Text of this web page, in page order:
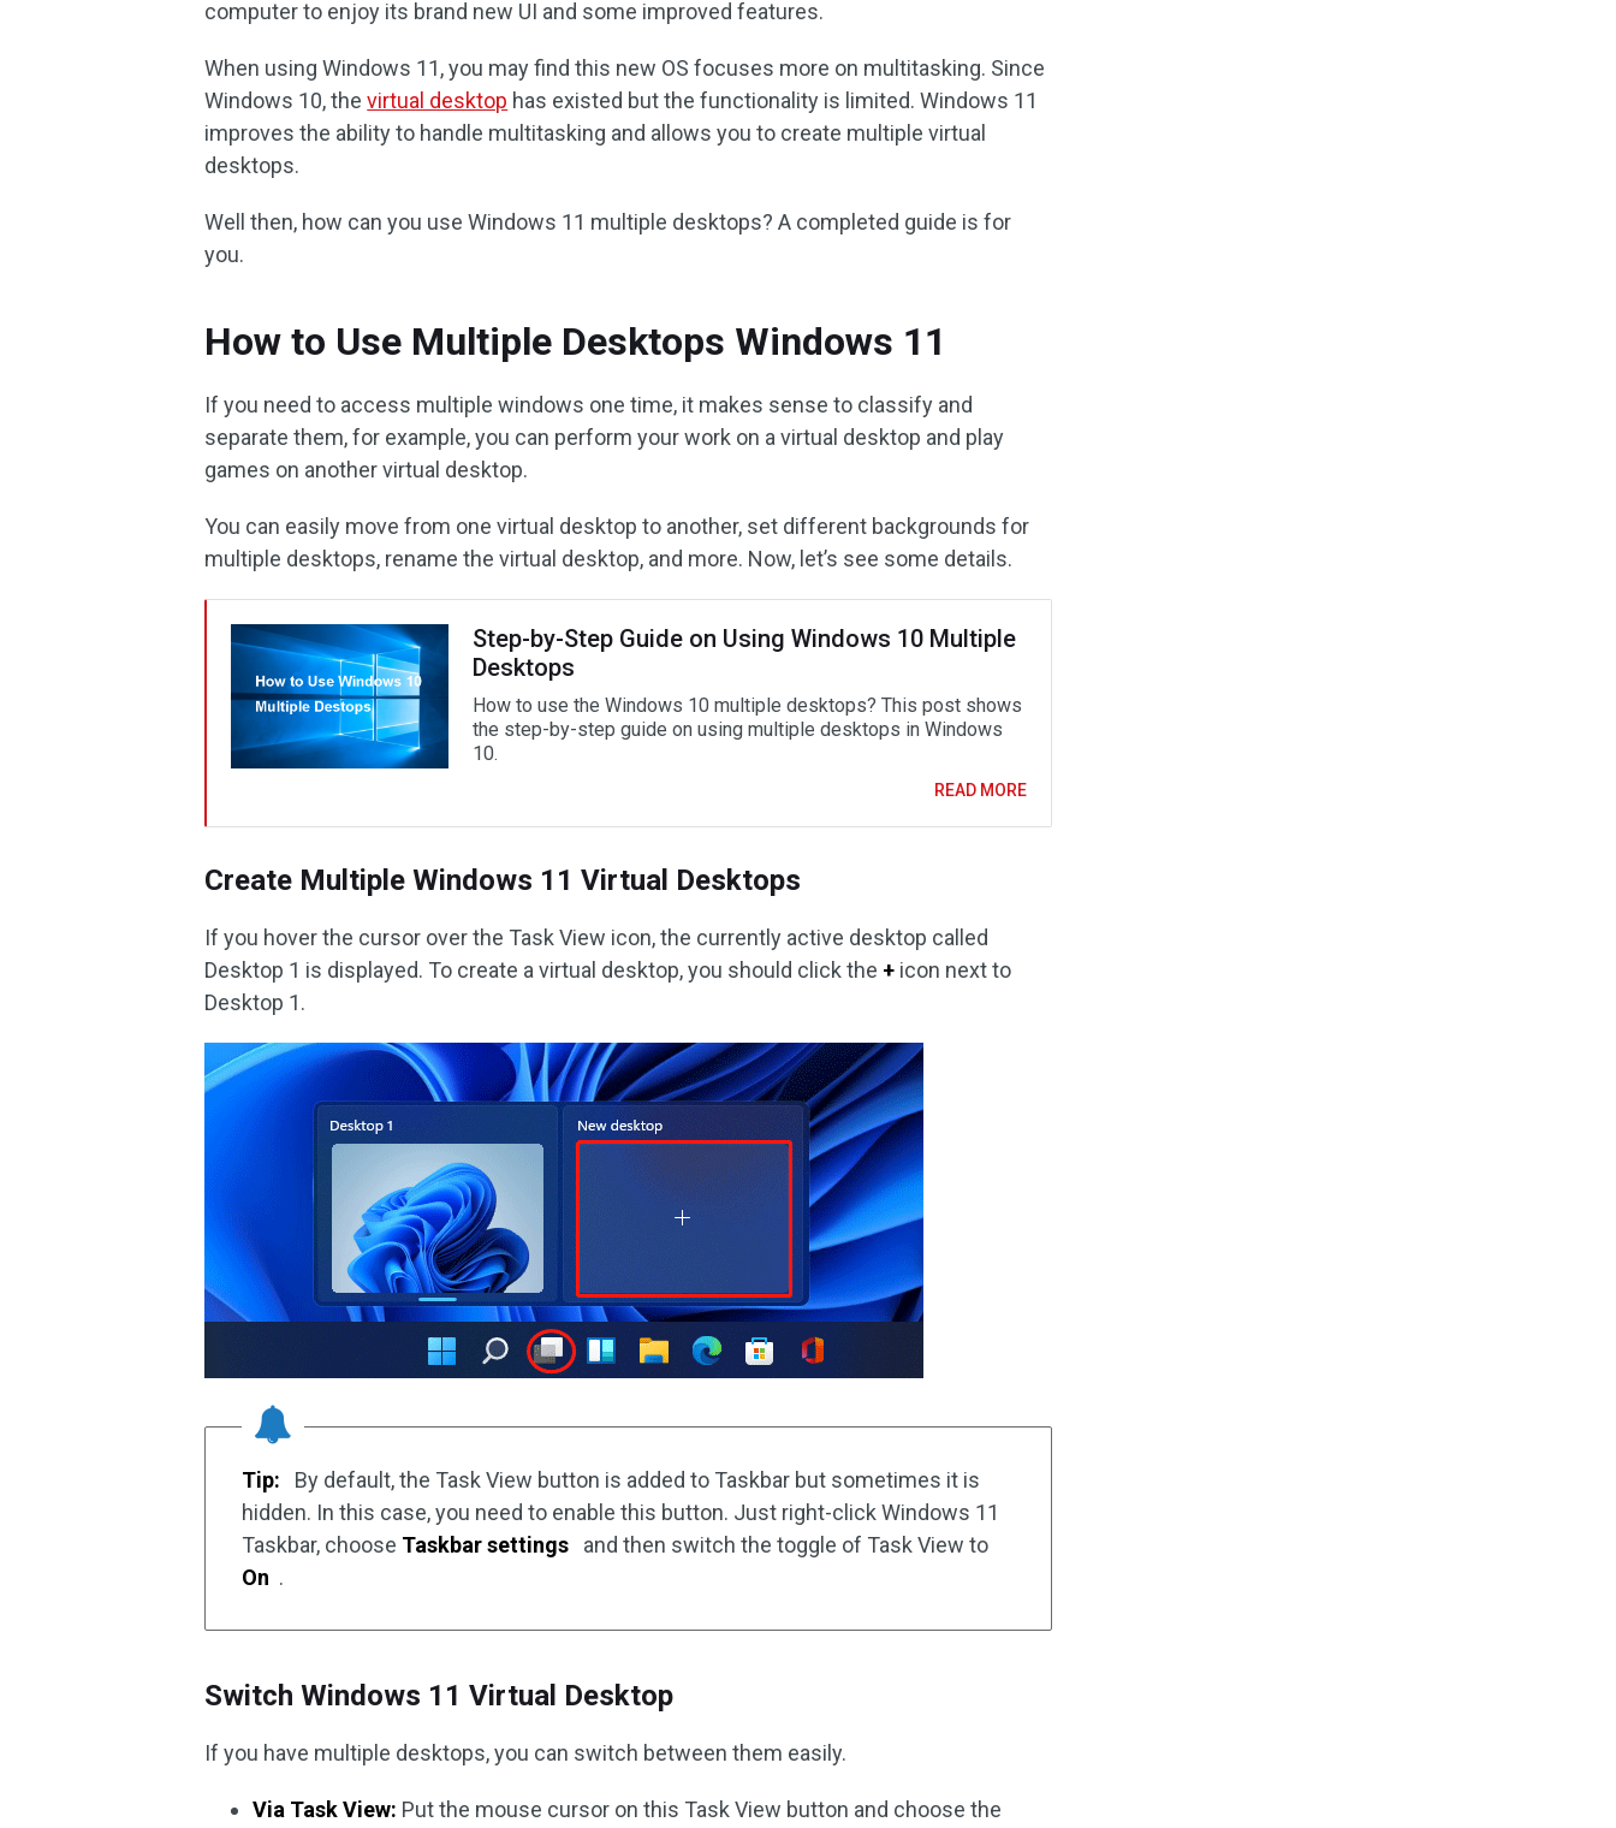
computer to enjoy its brand new UI and some improved features.
When using Windows 11, you may find this new OS focuses more on multitasking. Since
Windows 10, thevirtual desktop has existed but the functionality is limited. Windows 11
improves the ability to handle multitasking and allows you to create multiple virtual
desktops.
Well then, how can you use Windows 11 multiple desktops? A completed guide is for
you.
How to Use Multiple Desktops Windows 11
If you need to access multiple windows one time, it makes sense to classify and
separate them, for example, you can perform your work on a virtual desktop and play
games on another virtual desktop.
You can easily move from one virtual desktop to another, set different backgrounds for
multiple desktops, rename the virtual desktop, and more. Now, let’s see some details.
Step-by-Step Guide on Using Windows 10 Multiple
Desktops
How to use the Windows 10 multiple desktops? This post shows
the step-by-step guide on using multiple desktops in Windows
10.
READ MORE
Create Multiple Windows 11 Virtual Desktops
If you hover the cursor over the Task View icon, the currently active desktop called
Desktop 1 is displayed. To create a virtual desktop, you should click the + icon next to
Desktop 1.
Tip:
By default, the Task View button is added to Taskbar but sometimes it is
hidden. In this case, you need to enable this button. Just right-click Windows 11
Taskbar, choose Taskbar settings
and then switch the toggle of Task View to
On .
Switch Windows 11 Virtual Desktop
If you have multiple desktops, you can switch between them easily.
Via Task View: Put the mouse cursor on this Task View button and choose the